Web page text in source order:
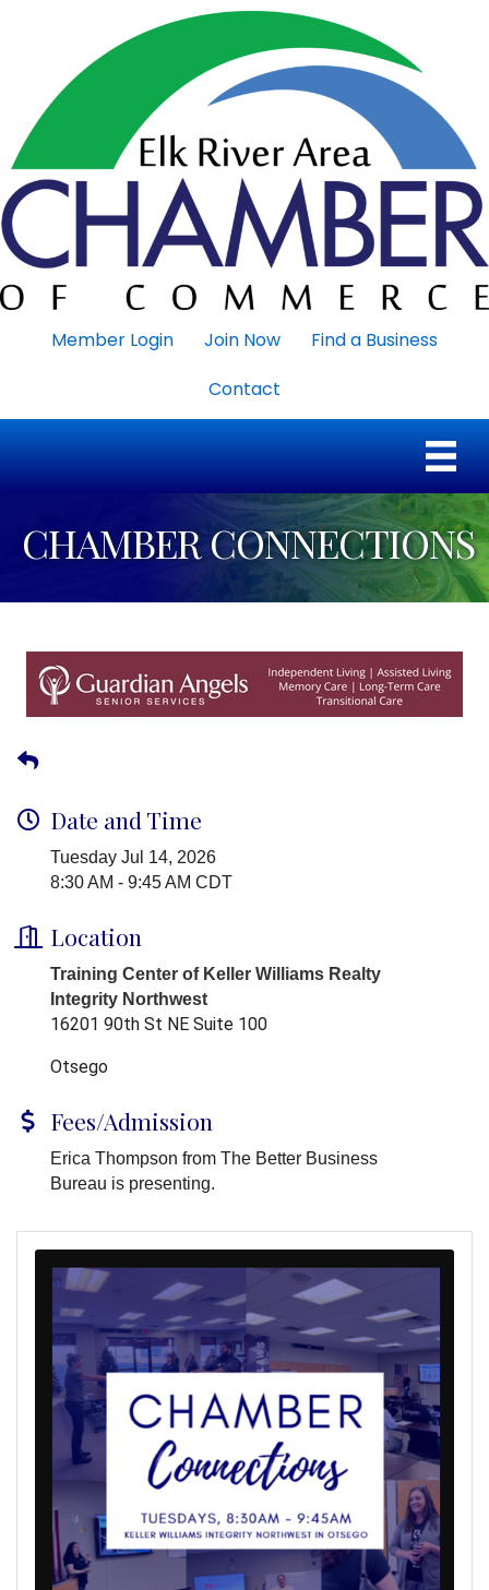
Member Login Join Now
Find a Business
Contact
CHAMBER CONNECTIONS
Date and Time
Tuesday Jul 14, 2026
8:30 AM - 9:45 AM CDT
Location
Training Center of Keller Williams Realty
Integrity Northwest
16201 90th St NE Suite 100
Otsego
Fees/Admission
Erica Thompson from The Better Business
Bureau is presenting.